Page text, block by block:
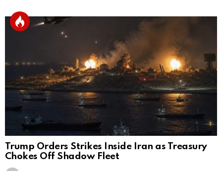
Trump Orders Strikes Inside Iran as Treasury
Chokes Off Shadow Fleet